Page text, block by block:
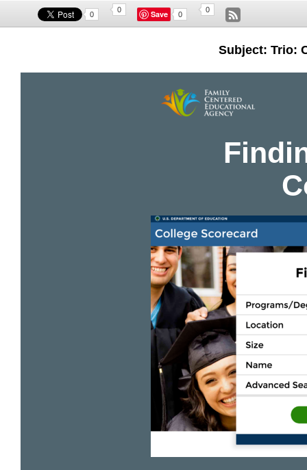
0
0 Save 0
0
Subject: Trio: